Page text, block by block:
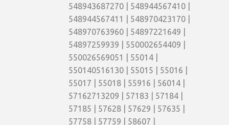
548943687270 | 548944567410 |
548944567411 | 548970423170 |
548970763960 | 54897221649 |
54897259939 | 550002654409 |
550026569051 | 55014 |
550140516130 | 55015 | 55016 |
55017 | 55018 | 55916 | 56014 |
57162713209 | 57183 | 57184 |
57185 | 57628 | 57629 | 57635 |
57758 | 57759 | 58607 |